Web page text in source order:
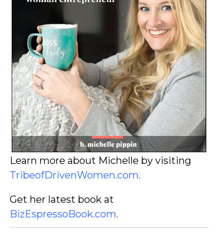
Learn more about Michelle by visiting
TribeofDrivenWomen.com.
Get her latest book at
BizEspressoBook.com.